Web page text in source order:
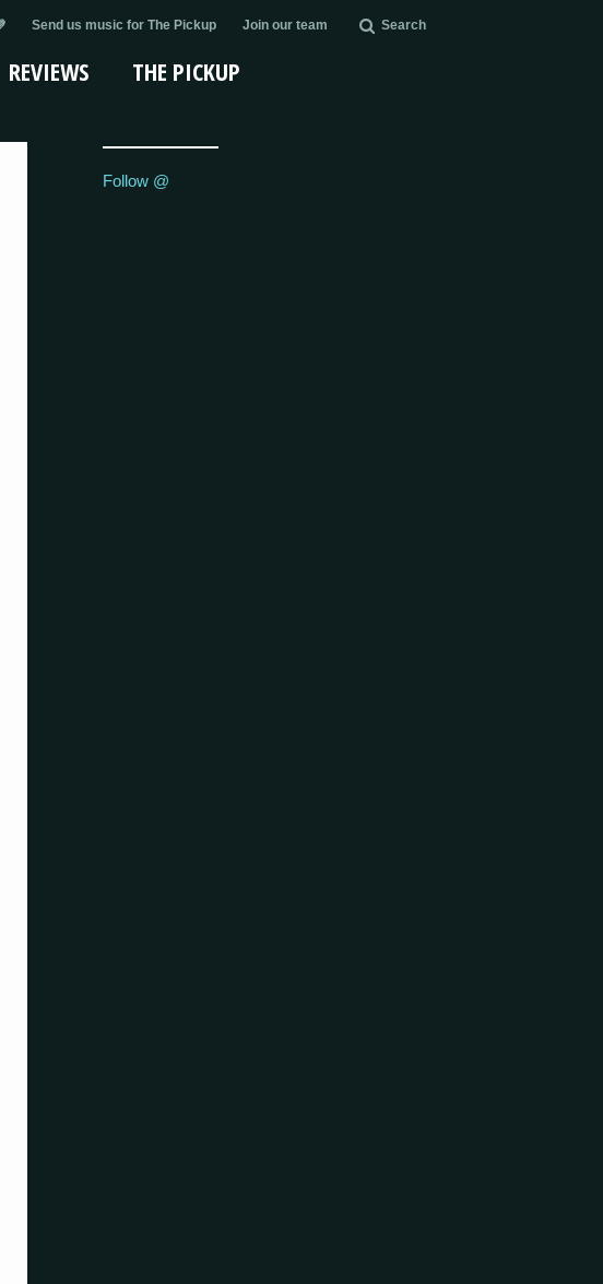
Send us music for The Pickup Join our team Search
REVIEWS THE PICKUP
Follow @